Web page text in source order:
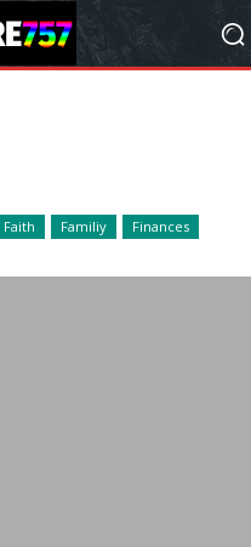
Faith Familiy Finances